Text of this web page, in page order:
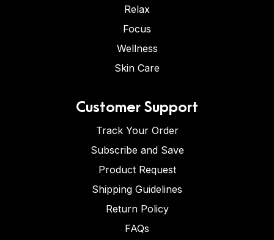
Relax
Focus
Wellness
Skin Care
Customer Support
Track Your Order
Subscribe and Save
Product Request
Shipping Guidelines
Return Policy
FAQs